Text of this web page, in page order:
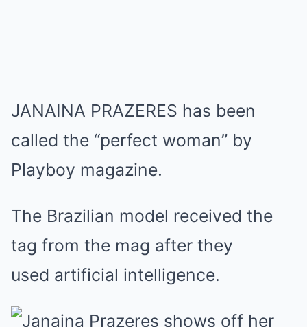
JANAINA PRAZERES has been
called the “perfect woman” by
Playboy magazine.
The Brazilian model received the
tag from the mag after they
used artificial intelligence.